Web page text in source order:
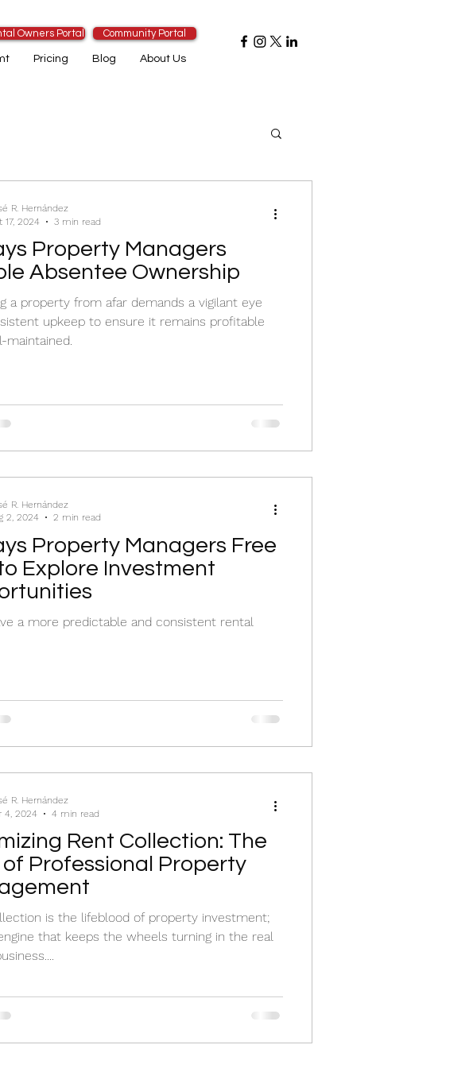
Owners Portal Community Portal
Pricing Blog About Us
Property Managers
Absentee Ownership
a property from afar demands a vigilant eye
upkeep to ensure it remains profitable
maintained.
R. Hernández
17, 2024
3 min read
Property Managers Free
Explore Investment
a more predictable and consistent rental
R. Hernández
2, 2024
2 min read
Rent Collection: The
of Professional Property
is the lifeblood of property investment;
that keeps the wheels turning in the real
R. Hernández
4, 2024
4 min read